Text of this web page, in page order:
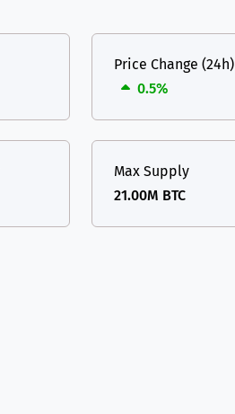
Price Change (24h)
0.5%
Max Supply
21.00M BTC